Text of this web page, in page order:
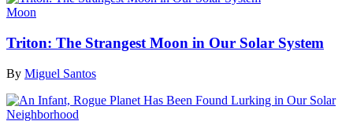
Moon
Triton: The Strangest Moon in Our Solar System
By Miguel Santos